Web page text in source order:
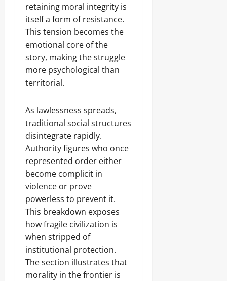
retaining moral integrity is
itself a form of resistance.
This tension becomes the
emotional core of the
story, making the struggle
more psychological than
territorial.
As lawlessness spreads,
traditional social structures
disintegrate rapidly.
Authority figures who once
represented order either
become complicit in
violence or prove
powerless to prevent it.
This breakdown exposes
how fragile civilization is
when stripped of
institutional protection.
The section illustrates that
morality in the frontier is